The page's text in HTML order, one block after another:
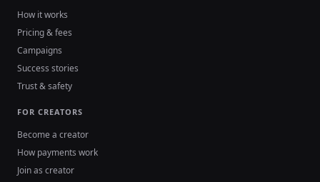
How it works
Pricing & fees
Campaigns
Success stories
Trust & safety
FOR CREATORS
Become a creator
How payments work
Join as creator